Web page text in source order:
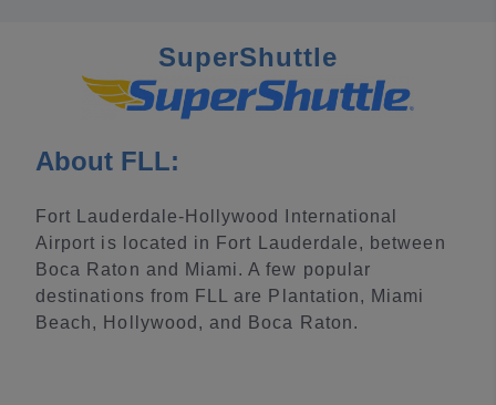
SuperShuttle
About FLL:
Fort Lauderdale-Hollywood International
Airport is located in Fort Lauderdale, between
Boca Raton and Miami. A few popular
destinations from FLL are Plantation, Miami
Beach, Hollywood, and Boca Raton.